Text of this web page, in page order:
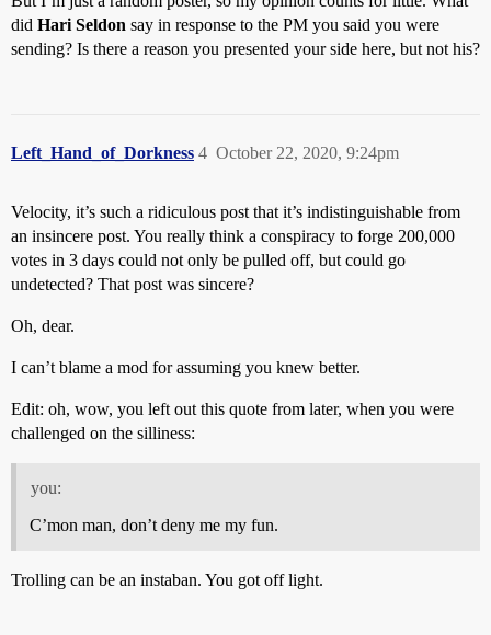
did Hari Seldon say in response to the PM you said you were
sending? Is there a reason you presented your side here, but not his?
Left_Hand_of_Dorkness October 22, 2020, 9:24pm
4
Velocity, it’s such a ridiculous post that it’s indistinguishable from
an insincere post. You really think a conspiracy to forge 200,000
votes in 3 days could not only be pulled off, but could go
undetected? That post was sincere?
Oh, dear.
I can’t blame a mod for assuming you knew better.
Edit: oh, wow, you left out this quote from later, when you were
challenged on the silliness:
you:
C’mon man, don’t deny me my fun.
Trolling can be an instaban. You got off light.